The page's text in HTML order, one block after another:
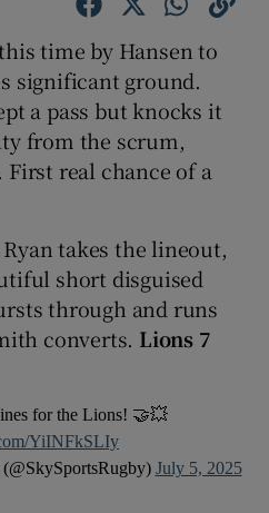
time by Hansen to
significant ground.
a pass but knocks it
from the scrum,
real chance of a
Ryan takes the lineout,
short disguised
through and runs
converts. Lions 7
for the Lions! 🤝💥
YiINFkSLIy
July 5, 2025